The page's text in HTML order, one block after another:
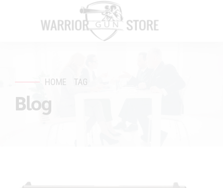
HOME TAG
Blog